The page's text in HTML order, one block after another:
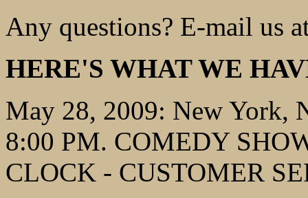
Any questions? E-mail us
HERE'S WHAT WE
May 28, 2009: New York,
8:00 PM. COMEDY
CLOCK - CUSTOMER